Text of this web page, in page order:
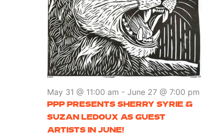
PPP PRESENTS SHERRY SYRIE &
SUZAN LEDOUX AS GUEST
ARTISTS IN JUNE!
May 31 @ 11:00 am - June 27 @ 7:00 pm